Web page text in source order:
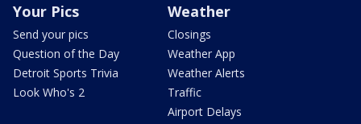
Your Pics
Send your pics
Question of the Day
Detroit Sports Trivia
Look Who's 2
Weather
Closings
Weather App
Weather Alerts
Traffic
Airport Delays